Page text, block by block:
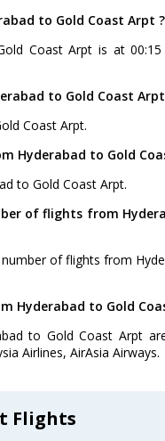
to Gold Coast Arpt ?
Coast Arpt is at
to Gold Coast
Coast Arpt.
Hyderabad to Gold
to Gold Coast Arpt.
of flights from
of flights from
Hyderabad to Gold
to Gold Coast Arpt
Airlines, AirAsia Airways.
Flights